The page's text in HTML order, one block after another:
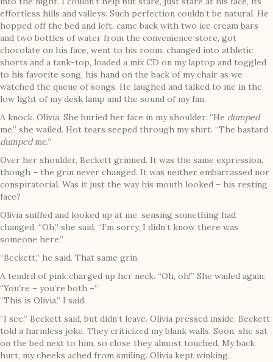
effortless hills and valleys. Such perfection couldn’t be natural. He
hopped off the bed and left, came back with two ice cream bars
and two bottles of water from the convenience store, got
chocolate on his face, went to his room, changed into athletic
shorts and a tank-top, loaded a mix CD on my laptop and toggled
to his favorite song, his hand on the back of my chair as we
watched the queue of songs. He laughed and talked to me in the
low light of my desk lamp and the sound of my fan.
A knock. Olivia. She buried her face in my shoulder. “He dumped
me,” she wailed. Hot tears seeped through my shirt. “The bastard
dumpedme.”
Over her shoulder, Beckett grinned. It was the same expression,
though – the grin never changed. It was neither embarrassed nor
conspiratorial. Was it just the way his mouth looked – his resting
face?
Olivia sniffed and looked up at me, sensing something had
changed. “Oh,” she said, “I’m sorry, I didn’t know there was
someone here.”
“Beckett,” he said. That same grin.
A tendril of pink charged up her neck. “Oh, oh!” She wailed again.
“You’re – you’re both –”
“This is Olivia,” I said.
“I see,” Beckett said, but didn’t leave. Olivia pressed inside. Beckett
told a harmless joke. They criticized my blank walls. Soon, she sat
on the bed next to him, so close they almost touched. My back
hurt, my cheeks ached from smiling. Olivia kept winking.